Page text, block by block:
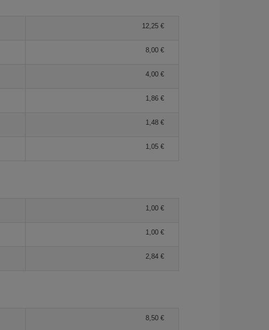
12,25
8,00
4,00
1,86
1,48
1,05
1,00
1,00
2,84
8,50